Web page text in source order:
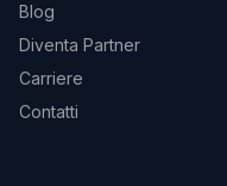
Blog
Diventa Partner
Carriere
Contatti